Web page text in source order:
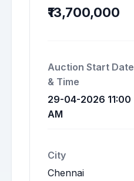
₹13,700,000
Auction Start Date
& Time
29-04-2026 11:00
AM
City
Chennai